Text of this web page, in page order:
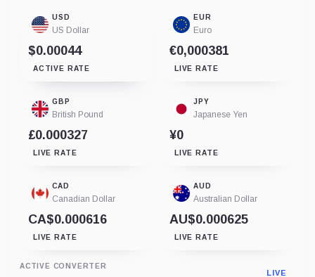
USD
US Dollar
$0.00044
ACTIVE RATE
EUR
Euro
€0,000381
LIVE RATE
GBP
British Pound
£0.000327
LIVE RATE
JPY
Japanese Yen
¥0
LIVE RATE
CAD
Canadian Dollar
CA$0.000616
LIVE RATE
AUD
Australian Dollar
AU$0.000625
LIVE RATE
ACTIVE CONVERTER
LIVE